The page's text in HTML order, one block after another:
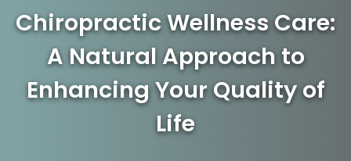
Chiropractic Wellness Care:
A Natural Approach to
Enhancing Your Quality of
Life